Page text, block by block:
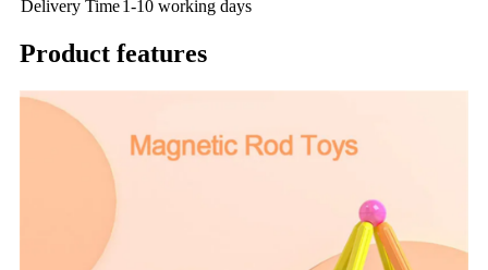
Delivery Time1-10 working days
Product features